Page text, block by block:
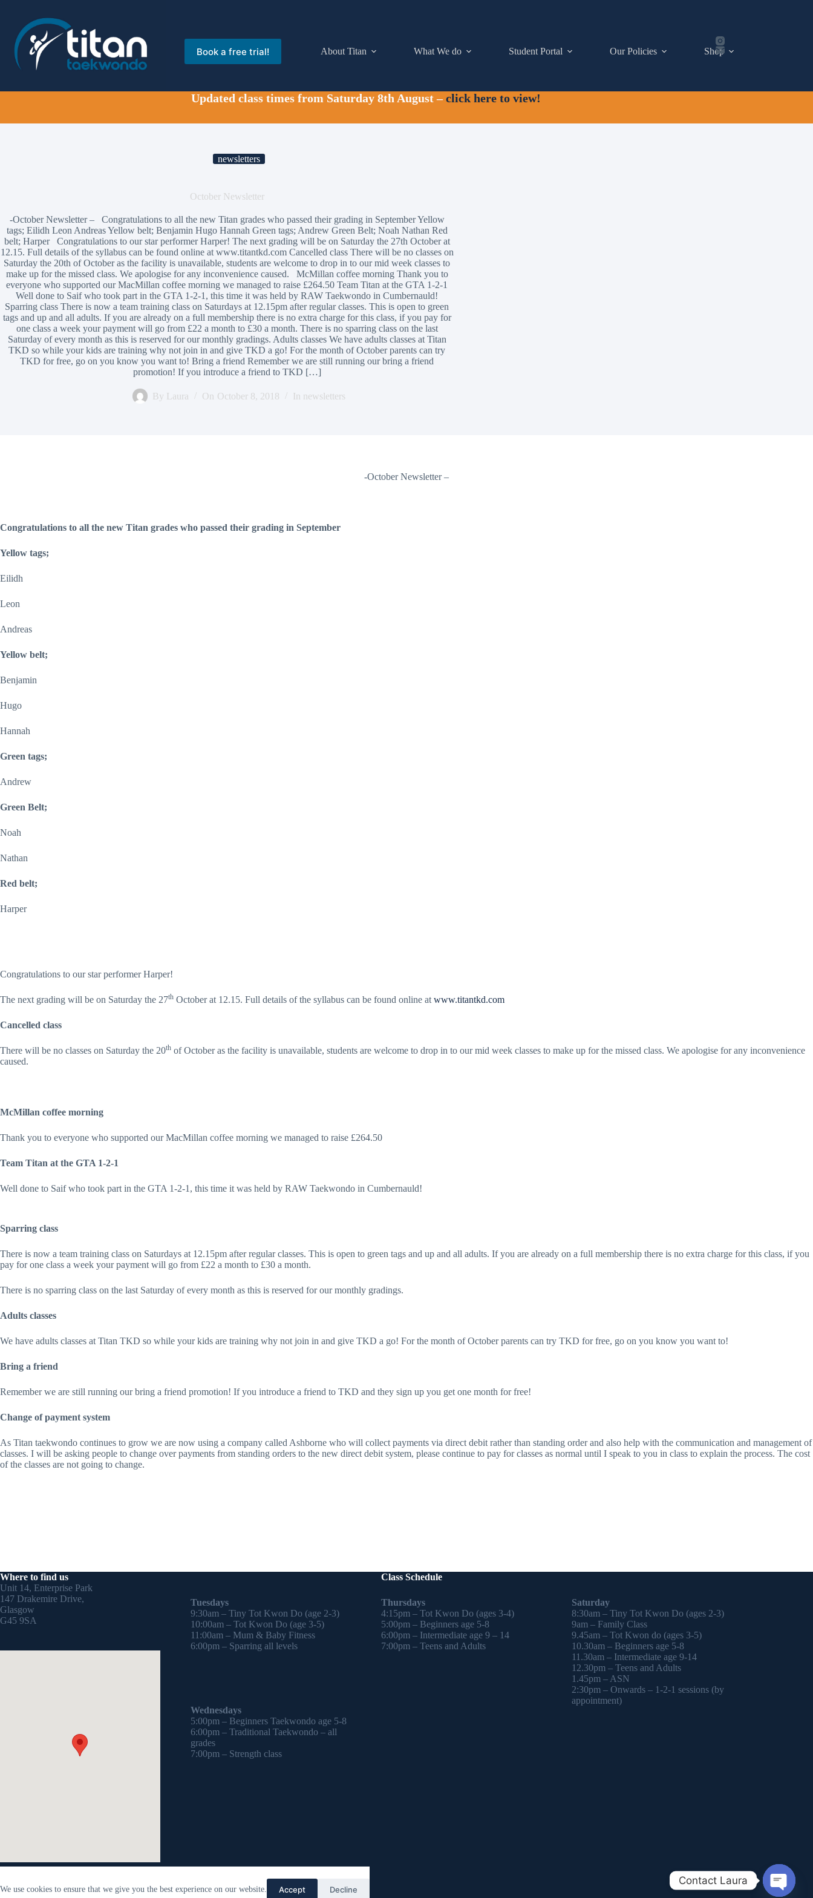
content
We use cookies to ensure that we give you the best experience on our website. Accept Decline
Book a free trial! About Titan What We do Student Portal Our Policies Shop
Updated class times from Saturday 8th August –click here to view!
newsletters
October Newsletter
-October Newsletter – Congratulations to all the new Titan grades who passed their grading in September Yellow
tags; Eilidh Leon Andreas Yellow belt; Benjamin Hugo Hannah Green tags; Andrew Green Belt; Noah Nathan Red
belt; Harper Congratulations to our star performer Harper! The next grading will be on Saturday the 27th October at
12.15. Full details of the syllabus can be found online at www.titantkd.com Cancelled class There will be no classes on
Saturday the 20th of October as the facility is unavailable, students are welcome to drop in to our mid week classes to
make up for the missed class. We apologise for any inconvenience caused. McMillan coffee morning Thank you to
everyone who supported our MacMillan coffee morning we managed to raise £264.50 Team Titan at the GTA 1-2-1
Well done to Saif who took part in the GTA 1-2-1, this time it was held by RAW Taekwondo in Cumbernauld!
Sparring class There is now a team training class on Saturdays at 12.15pm after regular classes. This is open to green
tags and up and all adults. If you are already on a full membership there is no extra charge for this class, if you pay for
one class a week your payment will go from £22 a month to £30 a month. There is no sparring class on the last
Saturday of every month as this is reserved for our monthly gradings. Adults classes We have adults classes at Titan
TKD so while your kids are training why not join in and give TKD a go! For the month of October parents can try
TKD for free, go on you know you want to! Bring a friend Remember we are still running our bring a friend
promotion! If you introduce a friend to TKD […]
By Laura On October 8, 2018 In newsletters
-October Newsletter –
Congratulations to all the new Titan grades who passed their grading in September
Yellow tags;
Eilidh
Leon
Andreas
Yellow belt;
Benjamin
Hugo
Hannah
Green tags;
Andrew
Green Belt;
Noah
Nathan
Red belt;
Harper
Congratulations to our star performer Harper!
The next grading will be on Saturday the 27th October at 12.15. Full details of the syllabus can be found online at www.titantkd.com
Cancelled class
There will be no classes on Saturday the 20th of October as the facility is unavailable, students are welcome to drop in to our mid week classes to make up for the missed class. We apologise for any inconvenience
caused.
McMillan coffee morning
Thank you to everyone who supported our MacMillan coffee morning we managed to raise £264.50
Team Titan at the GTA 1-2-1
Well done to Saif who took part in the GTA 1-2-1, this time it was held by RAW Taekwondo in Cumbernauld!
Sparring class
There is now a team training class on Saturdays at 12.15pm after regular classes. This is open to green tags and up and all adults. If you are already on a full membership there is no extra charge for this class, if you
pay for one class a week your payment will go from £22 a month to £30 a month.
There is no sparring class on the last Saturday of every month as this is reserved for our monthly gradings.
Adults classes
We have adults classes at Titan TKD so while your kids are training why not join in and give TKD a go! For the month of October parents can try TKD for free, go on you know you want to!
Bring a friend
Remember we are still running our bring a friend promotion! If you introduce a friend to TKD and they sign up you get one month for free!
Change of payment system
As Titan taekwondo continues to grow we are now using a company called Ashborne who will collect payments via direct debit rather than standing order and also help with the communication and management of
classes. I will be asking people to change over payments from standing orders to the new direct debit system, please continue to pay for classes as normal until I speak to you in class to explain the process. The cost
of the classes are not going to change.
Where to find us
Class Schedule
Unit 14, Enterprise Park
147 Drakemire Drive,
Glasgow
G45 9SA
Tuesdays
9:30am – Tiny Tot Kwon Do (age 2-3)
10:00am – Tot Kwon Do (age 3-5)
11:00am – Mum & Baby Fitness
6:00pm – Sparring all levels
Wednesdays
5:00pm – Beginners Taekwondo age 5-8
6:00pm – Traditional Taekwondo – all
grades
7:00pm – Strength class
Thursdays
4:15pm – Tot Kwon Do (ages 3-4)
5:00pm – Beginners age 5-8
6:00pm – Intermediate age 9 – 14
7:00pm – Teens and Adults
Saturday
8:30am – Tiny Tot Kwon Do (ages 2-3)
9am – Family Class
9.45am – Tot Kwon do (ages 3-5)
10.30am – Beginners age 5-8
11.30am – Intermediate age 9-14
12.30pm – Teens and Adults
1.45pm – ASN
2:30pm – Onwards – 1-2-1 sessions (by
appointment)
Contact Laura